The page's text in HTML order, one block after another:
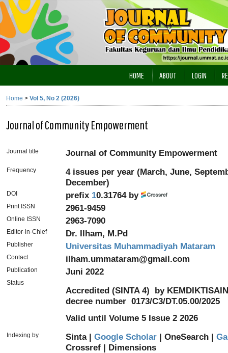
HOME ABOUT LOGIN
Home > Vol 5, No 2 (2026)
Journal of Community Empowerment
Journal title Journal of Community Empowerment
Frequency
4 issues per year (March, June,
December)
DOI prefix 10.31764 by
Print ISSN 2961-9459
Online ISSN 2963-7090
Editor-in-Chief Dr. Ilham, M.Pd
Publisher Universitas Muhammadiyah Mataram
Contact ilham.ummataram@gmail.com
Publication Juni 2022
Status
Accredited (SINTA 4) by
decree number 0173/C3/DT.05.00/2025
Valid until Volume 5 Issue 2 2026
Indexing by Sinta | Google Scholar | OneSearch |
Crossref | Dimensions